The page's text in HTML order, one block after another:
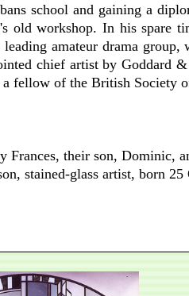
school and gaining a
old workshop. In his spare
amateur drama
chief artist by Goddard
fellow of the British Society
Frances, their son, Dominic,
stained-glass artist, born